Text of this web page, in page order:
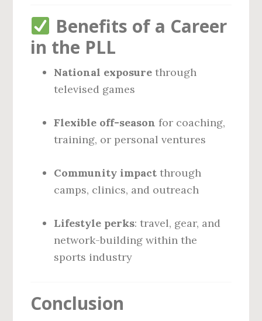
Benefits of a Career
in the PLL
National exposure through
televised games
Flexible off-season for coaching,
training, or personal ventures
Community impact through
camps, clinics, and outreach
Lifestyle perks: travel, gear, and
network-building within the
sports industry
Conclusion